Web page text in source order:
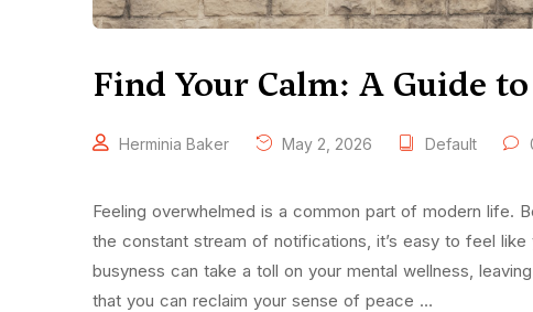
Find Your Calm: A Guide
Herminia Baker May 2, 2026 Default
Feeling overwhelmed is a common part of modern life.
the constant stream of notifications, it’s easy to feel
busyness can take a toll on your mental wellness,
that you can reclaim your sense of peace …